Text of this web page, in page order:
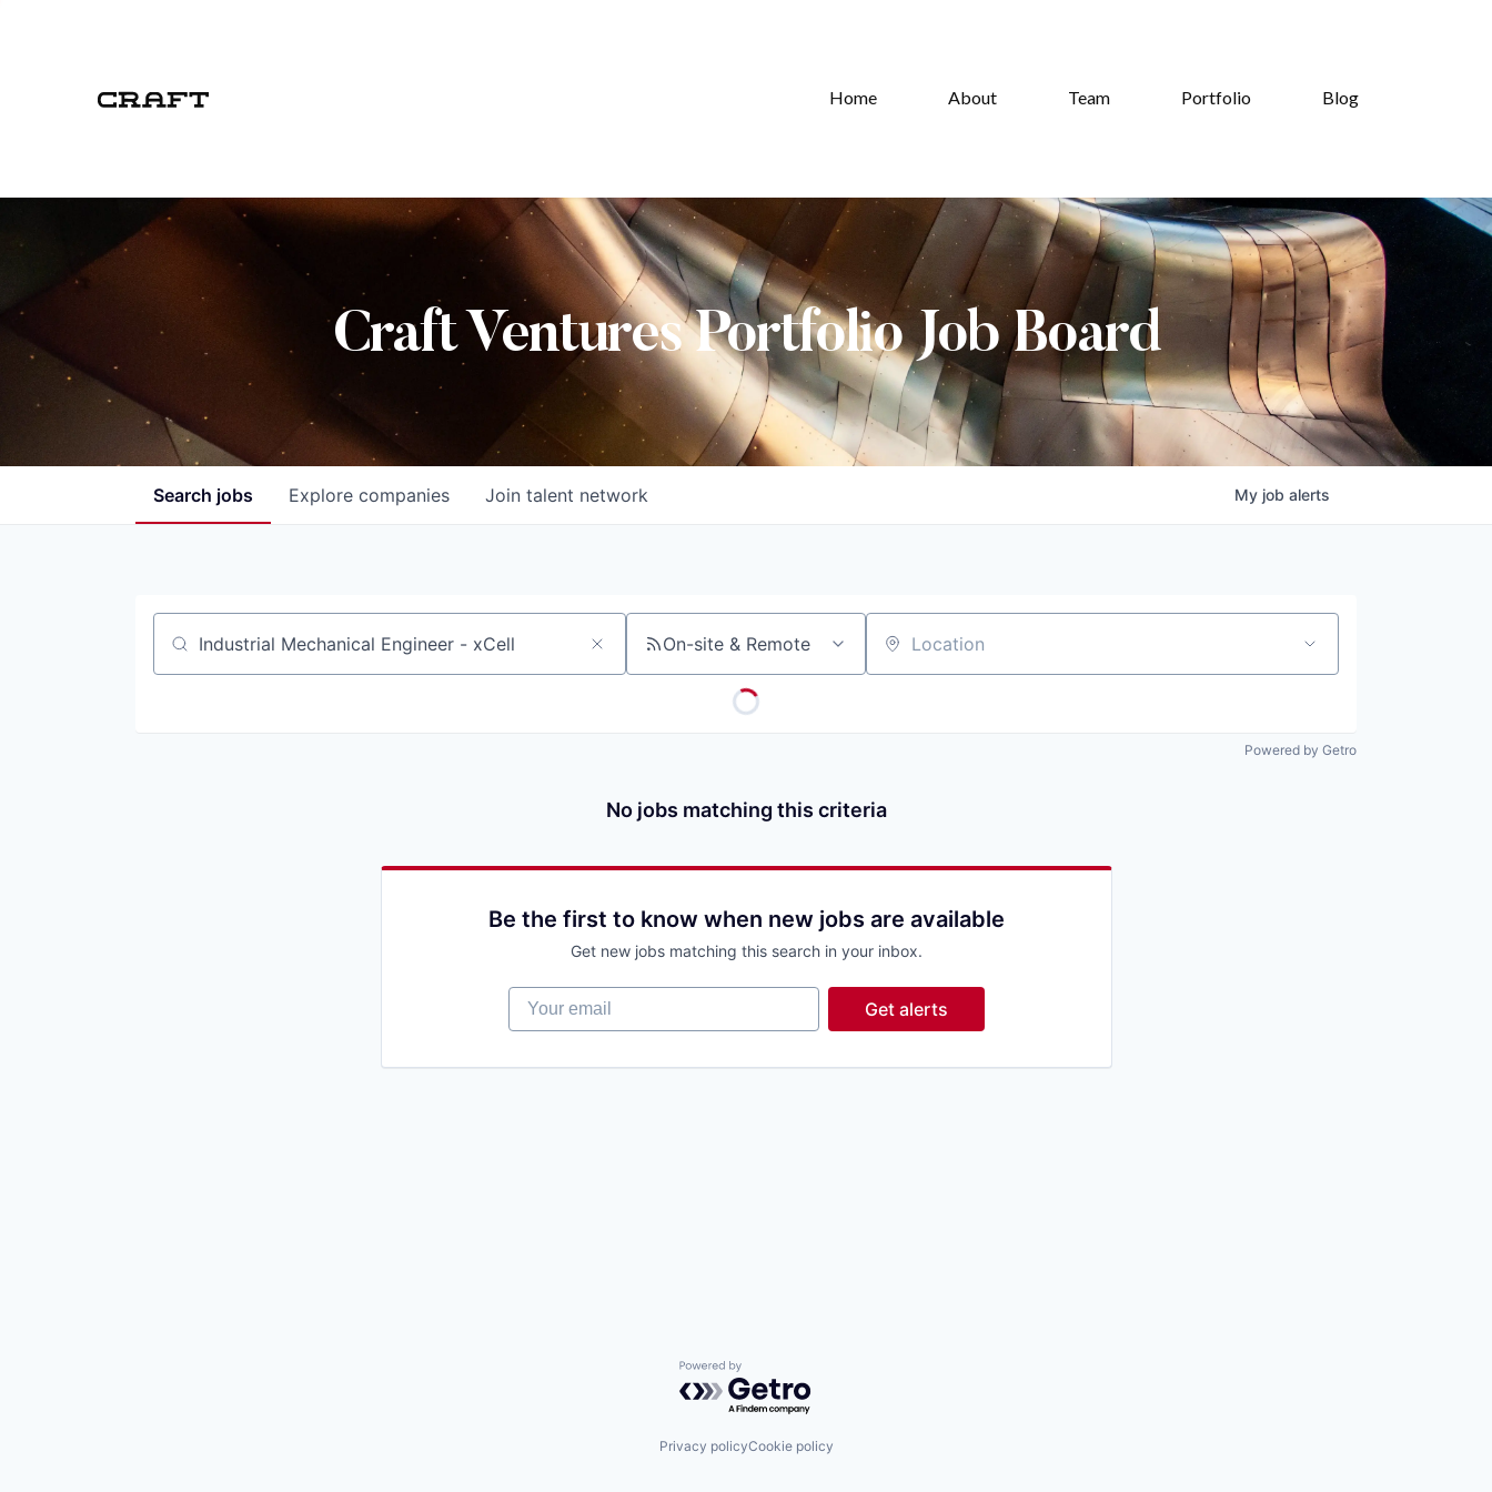
Home About Team Portfolio Blog
Craft Ventures Portfolio Job Board
Search jobs Explore companies Join talent network My job alerts
Job title, company or keyword On-site & Remote Location
Powered by Getro
No jobs matching this criteria
Be the first to know when new jobs are available
Get new jobs matching this search in your inbox.
Your email
Get alerts
Powered by Getro.com
Privacy policyCookie policy